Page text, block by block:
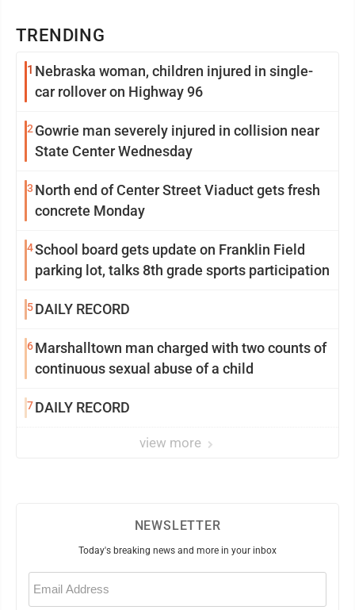
TRENDING
1 Nebraska woman, children injured in single-
car rollover on Highway 96
2 Gowrie man severely injured in collision near
State Center Wednesday
3 North end of Center Street Viaduct gets fresh
concrete Monday
4School board gets update on Franklin Field
parking lot, talks 8th grade sports participation
5DAILY RECORD
6Marshalltown man charged with two counts of
continuous sexual abuse of a child
7DAILY RECORD
view more
NEWSLETTER
Today's breaking news and more in your inbox
Email
(Required)